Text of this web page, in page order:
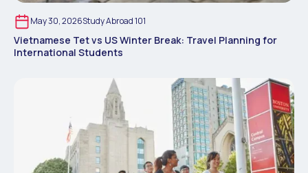
May 30, 2026Study Abroad 101
Vietnamese Tet vs US Winter Break: Travel Planning for
International Students